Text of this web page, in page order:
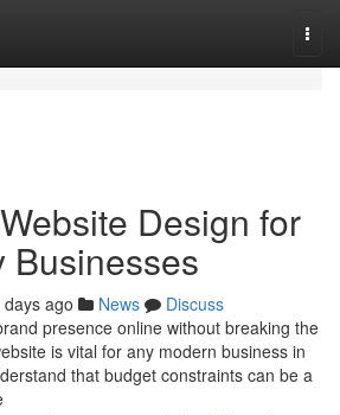
Design for
Businesses
ago News
Discuss
presence online without breaking the
is vital for any modern business in
that budget constraints can be a